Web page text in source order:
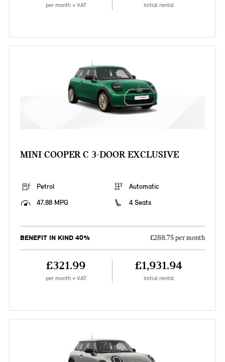
per month + VAT Initial rental
MINI COOPER C 3-DOOR EXCLUSIVE
Petrol
Automatic
47.88 MPG
4 Seats
BENEFIT IN KIND 40% £288.75 per month
£321.99
per month + VAT
£1,931.94
Initial rental